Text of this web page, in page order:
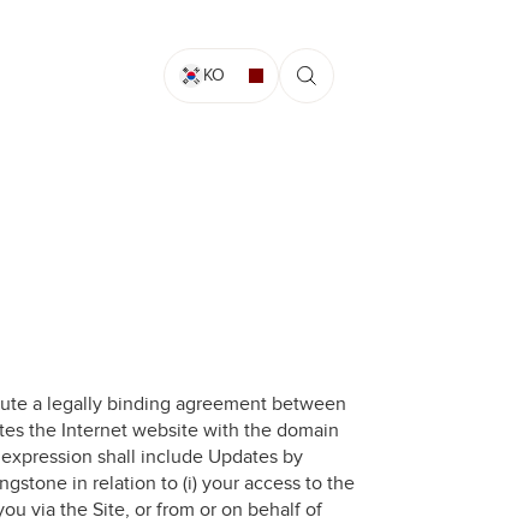
KO
a legally binding agreement between
the Internet website with the domain
shall include Updates by
in relation to (i) your access to the
via the Site, or from or on behalf of